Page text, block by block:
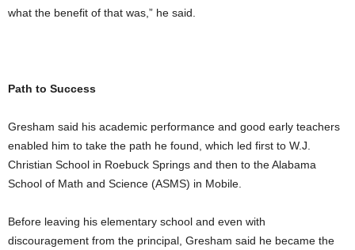
what the benefit of that was,” he said.
Path to Success
Gresham said his academic performance and good early teachers
enabled him to take the path he found, which led first to W.J.
Christian School in Roebuck Springs and then to the Alabama
School of Math and Science (ASMS) in Mobile.
Before leaving his elementary school and even with
discouragement from the principal, Gresham said he became the